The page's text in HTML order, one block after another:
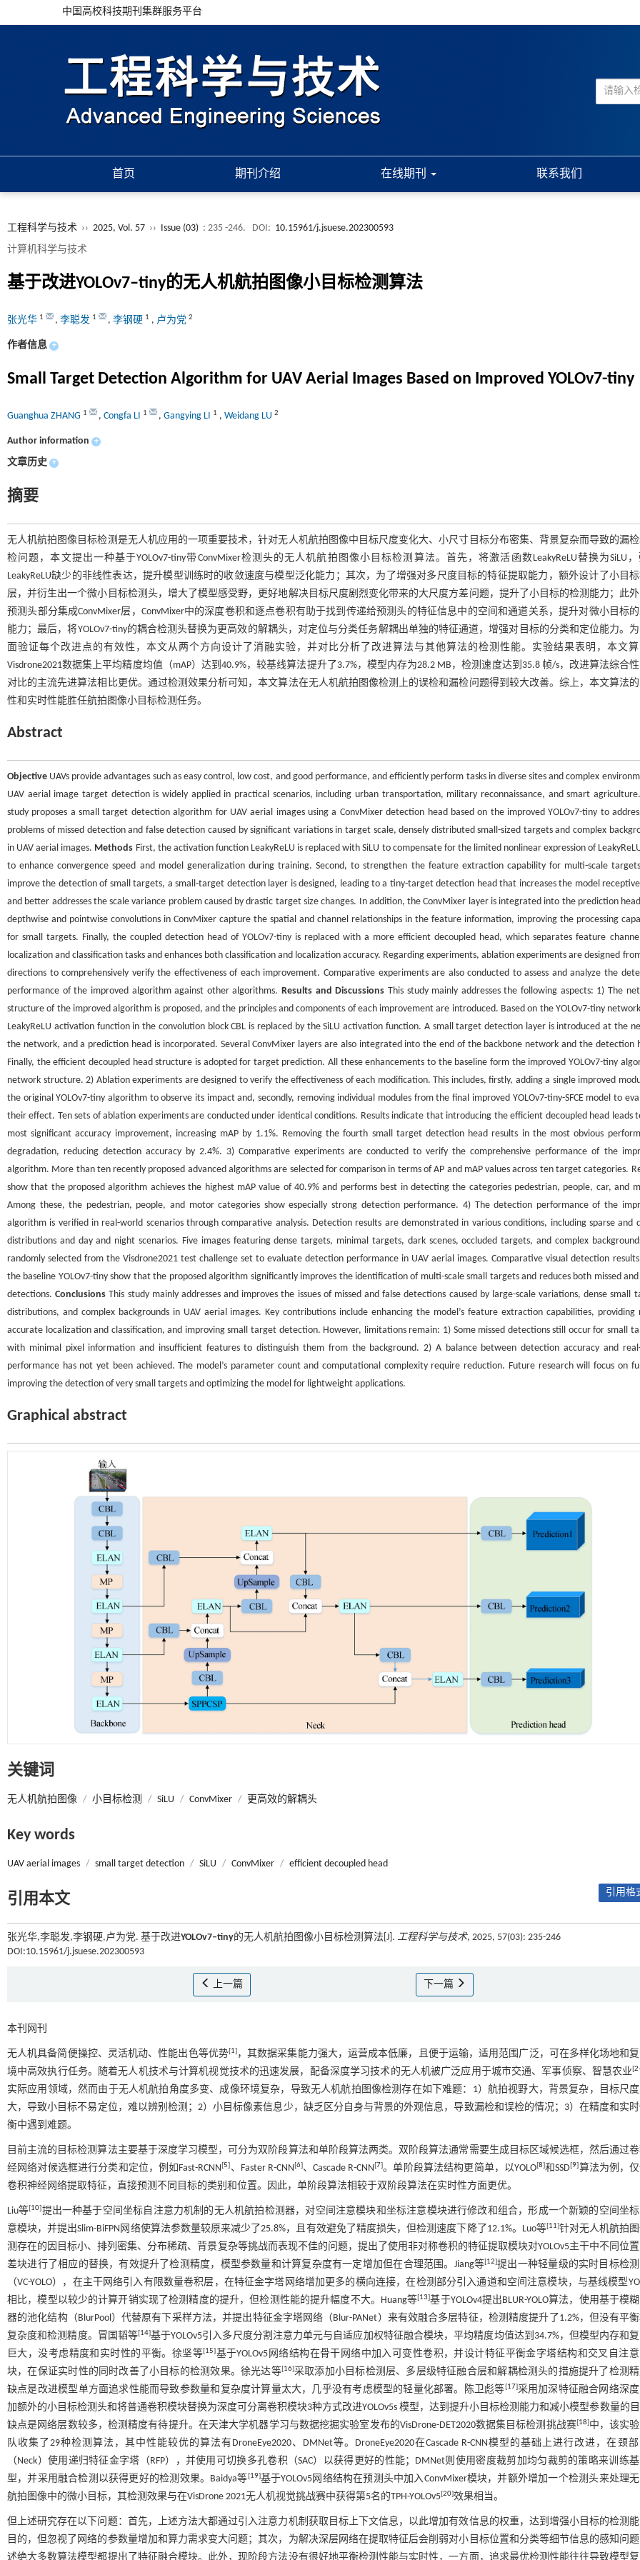
中国高校科技期刊集群服务平台
首页 期刊介绍 在线期刊 联系我们
工程科学与技术 ›› 2025, Vol. 57 ›› Issue (03) : 235 -246. DOI: 10.15961/j.jsuese.202300593
计算机科学与技术
基于改进YOLOv7‒tiny的无人机航拍图像小目标检测算法
张光华 1 , 李聪发 1 , 李钢硬 1 , 卢为党 2
作者信息 +
Small Target Detection Algorithm for UAV Aerial Images Based on Improved YOLOv7-tiny
Guanghua ZHANG 1 , Congfa LI 1 , Gangying LI 1 , Weidang LU 2
Author information +
文章历史 +
摘要
无人机航拍图像目标检测是无人机应用的一项重要技术，针对无人机航拍图像中目标尺度变化大、小尺寸目标分布密集、背景复杂而导致的漏
检问题，本文提出一种基于YOLOv7-tiny带ConvMixer检测头的无人机航拍图像小目标检测算法。首先，将激活函数LeakyReLU替换为SiLU
LeakyReLU缺少的非线性表达，提升模型训练时的收敛速度与模型泛化能力；其次，为了增强对多尺度目标的特征提取能力，额外设计了小目标
层，并衍生出一个微小目标检测头，增大了模型感受野，更好地解决目标尺度剧烈变化带来的大尺度方差问题，提升了小目标的检测能力；此
预测头部分集成ConvMixer层，ConvMixer中的深度卷积和逐点卷积有助于找到传递给预测头的特征信息中的空间和通道关系，提升对微小目标
能力；最后，将YOLOv7-tiny的耦合检测头替换为更高效的解耦头，对定位与分类任务解耦出单独的特征通道，增强对目标的分类和定位能力。
面验证每个改进点的有效性，本文从两个方向设计了消融实验，并对比分析了改进算法与其他算法的检测性能。实验结果表明，本文算
Visdrone2021数据集上平均精度均值（mAP）达到40.9%，较基线算法提升了3.7%，模型内存为28.2 MB，检测速度达到35.8 帧/s，改进算法综合
对比的主流先进算法相比更优。通过检测效果分析可知，本文算法在无人机航拍图像检测上的误检和漏检问题得到较大改善。综上，本文算法
性和实时性能胜任航拍图像小目标检测任务。
Abstract
Objective UAVs provide advantages such as easy control, low cost, and good performance, and efficiently perform tasks in diverse sites and complex
UAV aerial image target detection is widely applied in practical scenarios, including urban transportation, military reconnaissance, and smart
study proposes a small target detection algorithm for UAV aerial images using a ConvMixer detection head based on the improved YOLOv7-tiny to
problems of missed detection and false detection caused by significant variations in target scale, densely distributed small-sized targets and complex
in UAV aerial images. Methods First, the activation function LeakyReLU is replaced with SiLU to compensate for the limited nonlinear expression of
to enhance convergence speed and model generalization during training. Second, to strengthen the feature extraction capability for multi-scale
improve the detection of small targets, a small-target detection layer is designed, leading to a tiny-target detection head that increases the model
and better addresses the scale variance problem caused by drastic target size changes. In addition, the ConvMixer layer is integrated into the prediction
depthwise and pointwise convolutions in ConvMixer capture the spatial and channel relationships in the feature information, improving the processing
for small targets. Finally, the coupled detection head of YOLOv7-tiny is replaced with a more efficient decoupled head, which separates feature
localization and classification tasks and enhances both classification and localization accuracy. Regarding experiments, ablation experiments are designed
directions to comprehensively verify the effectiveness of each improvement. Comparative experiments are also conducted to assess and analyze the
performance of the improved algorithm against other algorithms.Results and Discussions This study mainly addresses the following aspects: 1) The
structure of the improved algorithm is proposed, and the principles and components of each improvement are introduced. Based on the YOLOv7-tiny
LeakyReLU activation function in the convolution block CBL is replaced by the SiLU activation function. A small target detection layer is introduced at the
the network, and a prediction head is incorporated. Several ConvMixer layers are also integrated into the end of the backbone network and the detection
Finally, the efficient decoupled head structure is adopted for target prediction. All these enhancements to the baseline form the improved YOLOv7-tiny
network structure. 2) Ablation experiments are designed to verify the effectiveness of each modification. This includes, firstly, adding a single improved
the original YOLOv7-tiny algorithm to observe its impact and, secondly, removing individual modules from the final improved YOLOv7-tiny-SFCE model to
their effect. Ten sets of ablation experiments are conducted under identical conditions. Results indicate that introducing the efficient decoupled head leads
most significant accuracy improvement, increasing mAP by 1.1%. Removing the fourth small target detection head results in the most obvious
degradation, reducing detection accuracy by 2.4%. 3) Comparative experiments are conducted to verify the comprehensive performance of the
algorithm. More than ten recently proposed advanced algorithms are selected for comparison in terms of AP and mAP values across ten target categories.
show that the proposed algorithm achieves the highest mAP value of 40.9% and performs best in detecting the categories pedestrian, people, car, and
Among these, the pedestrian, people, and motor categories show especially strong detection performance. 4) The detection performance of the
algorithm is verified in real-world scenarios through comparative analysis. Detection results are demonstrated in various conditions, including sparse and
distributions and day and night scenarios. Five images featuring dense targets, minimal targets, dark scenes, occluded targets, and complex
randomly selected from the Visdrone2021 test challenge set to evaluate detection performance in UAV aerial images. Comparative visual detection
the baseline YOLOv7-tiny show that the proposed algorithm significantly improves the identification of multi-scale small targets and reduces both missed and
detections.Conclusions This study mainly addresses and improves the issues of missed and false detections caused by large-scale variations, dense small
distributions, and complex backgrounds in UAV aerial images. Key contributions include enhancing the model’s feature extraction capabilities, providing
accurate localization and classification, and improving small target detection. However, limitations remain: 1) Some missed detections still occur for small
with minimal pixel information and insufficient features to distinguish them from the background. 2) A balance between detection accuracy and
performance has not yet been achieved. The model’s parameter count and computational complexity require reduction. Future research will focus on
improving the detection of very small targets and optimizing the model for lightweight applications.
Graphical abstract
关键词
无人机航拍图像 / 小目标检测 / SiLU / ConvMixer / 更高效的解耦头
Key words
UAV aerial images / small target detection / SiLU / ConvMixer / efficient decoupled head
引用本文 引用格
张光华,李聪发,李钢硬,卢为党. 基于改进YOLOv7‒tiny的无人机航拍图像小目标检测算法[J]. 工程科学与技术, 2025, 57(03): 235-246
DOI:10.15961/j.jsuese.202300593
上一篇 下一篇
本刊网刊
无人机具备简便操控、灵活机动、性能出色等优势[1]，其数据采集能力强大，运营成本低廉，且便于运输，适用范围广泛，可在多样化场地和
境中高效执行任务。随着无人机技术与计算机视觉技术的迅速发展，配备深度学习技术的无人机被广泛应用于城市交通、军事侦察、智慧农业[2
实际应用领域，然而由于无人机航拍角度多变、成像环境复杂，导致无人机航拍图像检测存在如下难题：1）航拍视野大，背景复杂，目标尺
大，导致小目标不易定位，难以辨别检测；2）小目标像素信息少，缺乏区分自身与背景的外观信息，导致漏检和误检的情况；3）在精度和实
衡中遇到难题。
目前主流的目标检测算法主要基于深度学习模型，可分为双阶段算法和单阶段算法两类。双阶段算法通常需要生成目标区域候选框，然后通过
经网络对候选框进行分类和定位，例如Fast-RCNN[5] 、Faster R-CNN [6]、Cascade R-CNN[7]。单阶段算法结构更简单，以YOLO[8]和SSD[9]算法为例，
卷积神经网络提取特征，直接预测不同目标的类别和位置。因此，单阶段算法相较于双阶段算法在实时性方面更优。
Liu等[10]提出一种基于空间坐标自注意力机制的无人机航拍检测器，对空间注意模块和坐标注意模块进行修改和组合，形成一个新颖的空间坐
意模块，并提出Slim-BiFPN网络使算法参数量较原来减少了25.8%，且有效避免了精度损失，但检测速度下降了12.1%。Luo等[11]针对无人机航拍
测存在的因目标小、排列密集、分布稀疏、背景复杂等挑战而表现不佳的问题，提出了使用非对称卷积的特征提取模块对YOLOv5主干中不同位
差块进行了相应的替换，有效提升了检测精度，模型参数量和计算复杂度有一定增加但在合理范围。Jiang等[12]提出一种轻量级的实时目标检
（VC-YOLO），在主干网络引入有限数量卷积层，在特征金字塔网络增加更多的横向连接，在检测部分引入通道和空间注意模块，与基线模型
相比，模型以较少的计算开销实现了检测精度的提升，但检测性能的提升幅度不大。Huang等[13]基于YOLOv4提出BLUR-YOLO算法，使用基于模
器的池化结构（BlurPool）代替原有下采样方法，并提出特征金字塔网络（Blur-PANet）来有效融合多层特征，检测精度提升了1.2%，但没有平
复杂度和检测精度。冒国韬等[14]基于YOLOv5引入多尺度分割注意力单元与自适应加权特征融合模块，平均精度均值达到34.7%，但模型内存和
巨大，没考虑精度和实时性的平衡。徐坚等[15]基于YOLOv5网络结构在骨干网络中加入可变性卷积，并设计特征平衡金字塔结构和交叉自注
块，在保证实时性的同时改善了小目标的检测效果。徐光达等[16]采取添加小目标检测层、多层级特征融合层和解耦检测头的措施提升了检测精
缺点是改进模型单方面追求性能而导致参数量和复杂度计算量太大，几乎没有考虑模型的轻量化部署。陈卫彪等[17]采用加深特征融合网络深
加额外的小目标检测头和将普通卷积模块替换为深度可分离卷积模块3种方式改进YOLOv5s 模型，达到提升小目标检测能力和减小模型参数量的目
缺点是网络层数较多，检测精度有待提升。在天津大学机器学习与数据挖掘实验室发布的VisDrone-DET2020数据集目标检测挑战赛[18]中，该实
队收集了29种检测算法，其中性能较优的算法有DroneEye2020、DMNet等。DroneEye2020在Cascade R-CNN模型的基础上进行改进，在颈
（Neck）使用递归特征金字塔（RFP），并使用可切换多孔卷积（SAC）以获得更好的性能；DMNet则使用密度裁剪加均匀裁剪的策略来训练
型，并采用融合检测以获得更好的检测效果。Baidya等[19]基于YOLOv5网络结构在预测头中加入ConvMixer模块，并额外增加一个检测头来处理
航拍图像中的微小目标，其检测效果与在VisDrone 2021无人机视觉挑战赛中获得第5名的TPH-YOLOv5[20]效果相当。
但上述研究存在以下问题：首先，上述方法大都通过引入注意力机制获取目标上下文信息，以此增加有效信息的权重，达到增强小目标的检测
目的，但忽视了网络的参数量增加和算力需求变大问题；其次，为解决深层网络在提取特征后会削弱对小目标位置和分类等细节信息的感知问
述绝大多数算法模型都提出了特征融合模块。此外，现阶段方法没有很好地平衡检测性能与实时性，一方面，追求最优检测性能往往导致模型